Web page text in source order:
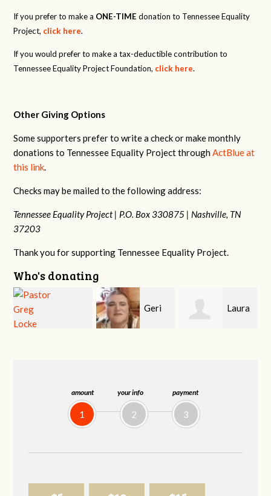
amount
1
your info
2
payment
3
If you prefer to make a ONE-TIME donation to Tennessee Equality
Project, click here.
If you would prefer to make a tax-deductible contribution to
Tennessee Equality Project Foundation, click here.
Other Giving Options
Some supporters prefer to write a check or make monthly
donations to Tennessee Equality Project throughActBlue at
this link.
Checks may be mailed to the following address:
Tennessee Equality Project | P.O. Box 330875 | Nashville, TN
37203
Thank you for supporting Tennessee Equality Project.
Who's donating
Laura